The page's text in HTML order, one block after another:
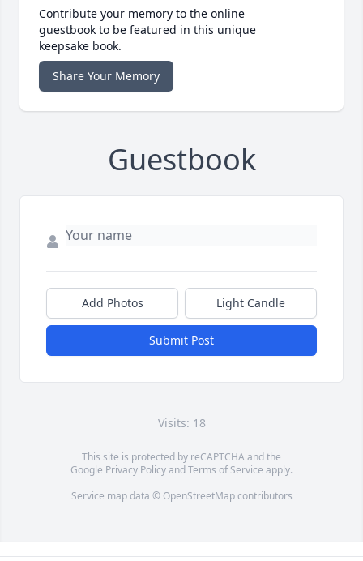
Contribute your memory to the online
guestbook to be featured in this unique
keepsake book.
Share Your Memory
Guestbook
Add Photos Light Candle
Submit Post
Visits: 18
This site is protected by reCAPTCHA and the
Google Privacy PolicyandTerms of Service apply.
Service map data © OpenStreetMapcontributors